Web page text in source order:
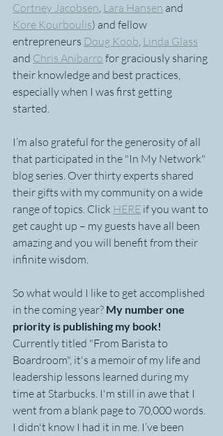
Cortney Jacobsen, Lara Hansen and
Kore Kourboulis) and fellow
entrepreneurs Doug Koob, Linda Glass
and Chris Anibarro for graciously sharing
their knowledge and best practices,
especially when I was first getting
started.
I’m also grateful for the generosity of all
that participated in the "In My Network"
blog series. Over thirty experts shared
their gifts with my community on a wide
range of topics. Click HERE if you want to
get caught up – my guests have all been
amazing and you will benefit from their
infinite wisdom.
So what would I like to get accomplished
in the coming year? My number one
priority is publishing my book!
Currently titled "From Barista to
Boardroom", it's a memoir of my life and
leadership lessons learned during my
time at Starbucks. I'm still in awe that I
went from a blank page to 70,000 words.
I didn't know I had it in me. I’ve been